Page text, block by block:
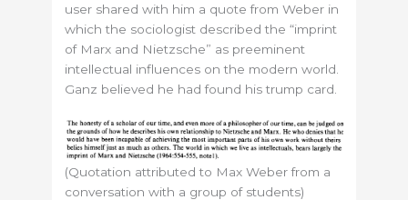
user shared with him a quote from Weber in
which the sociologist described the “imprint
of Marx and Nietzsche” as preeminent
intellectual influences on the modern world.
Ganz believed he had found his trump card.
(Quotation attributed to Max Weber from a
conversation with a group of students)